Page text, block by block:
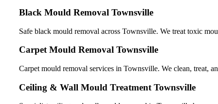
Black Mould Removal Townsville
Safe black mould removal across Townsville. We treat toxic
Carpet Mould Removal Townsville
Carpet mould removal services in Townsville. We clean, treat,
Ceiling & Wall Mould Treatment Townsville